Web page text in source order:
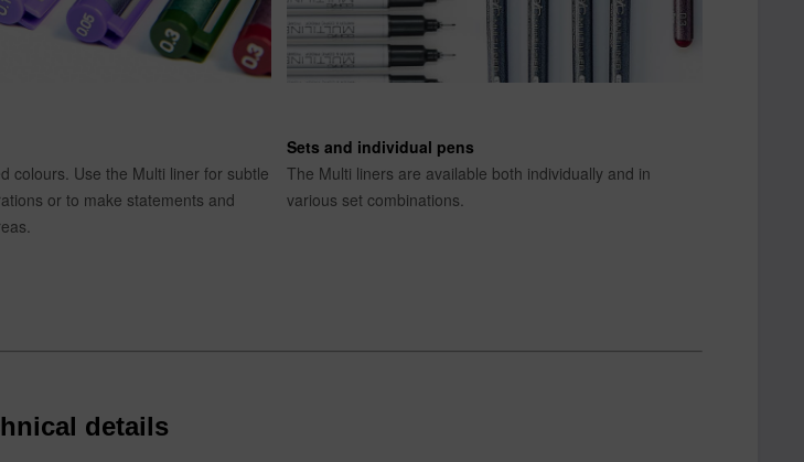
colours. Use the Multi liner for subtle
or to make statements and
Sets and individual pens
The Multi liners are available both individually and in
various set combinations.
details